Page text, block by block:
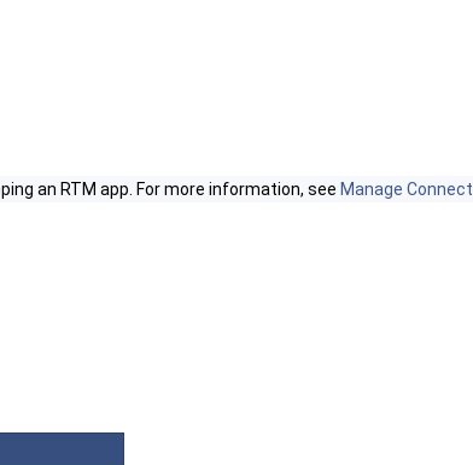
an RTM app. For more information, see Manage